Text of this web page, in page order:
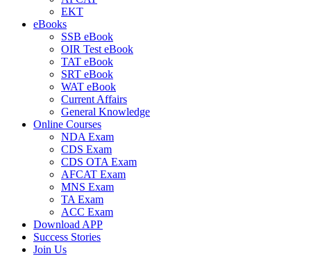
EKT
eBooks
SSB eBook
OIR Test eBook
TAT eBook
SRT eBook
WAT eBook
Current Affairs
General Knowledge
Online Courses
NDA Exam
CDS Exam
CDS OTA Exam
AFCAT Exam
MNS Exam
TA Exam
ACC Exam
Download APP
Success Stories
Join Us